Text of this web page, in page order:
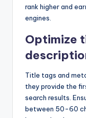
rank higher and
engines.
Optimize
Title tags and
they provide the
search results.
between 50-60